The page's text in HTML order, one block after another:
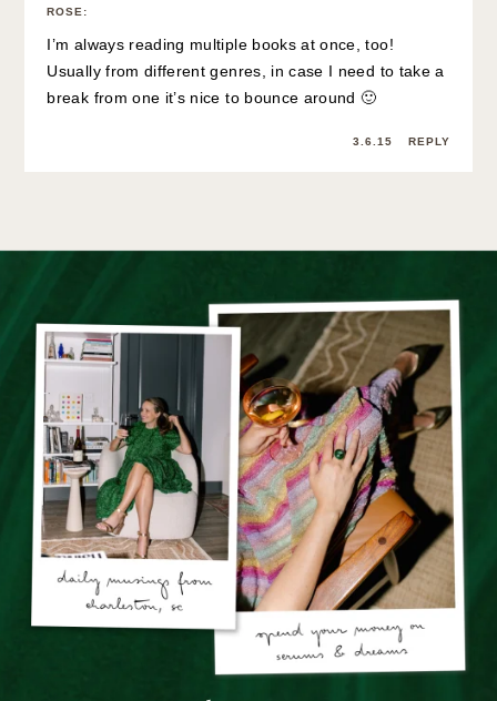
ROSE :
I’m always reading multiple books at once, too!
Usually from different genres, in case I need to take a
break from one it’s nice to bounce around 🙂
3.6.15 REPLY